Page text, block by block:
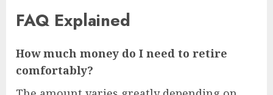
FAQ Explained
How much money do I need to retire
comfortably?